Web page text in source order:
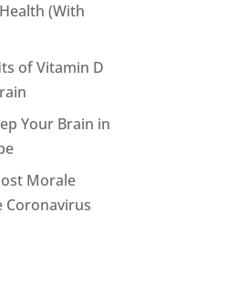
(With
of Vitamin D
Your Brain in
Morale
Coronavirus